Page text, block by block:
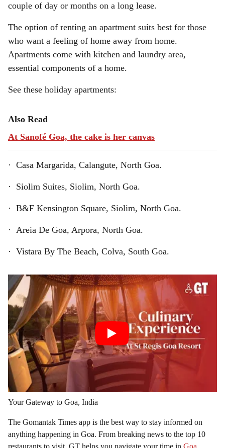
couple of day or months on a long lease.
The option of renting an apartment suits best for those
who want a feeling of home away from home.
Apartments come with kitchen and laundry area,
essential components of a home.
See these holiday apartments:
Also Read
At Sanofé Goa, the cake is her canvas
· Casa Margarida, Calangute, North Goa.
· Siolim Suites, Siolim, North Goa.
· B&F Kensington Square, Siolim, North Goa.
· Areia De Goa, Arpora, North Goa.
· Vistara By The Beach, Colva, South Goa.
Your Gateway to Goa, India
The Gomantak Times app is the best way to stay informed on
anything happening in Goa. From breaking news to the top 10
restaurants to visit, GT helps you navigate your time in Goa